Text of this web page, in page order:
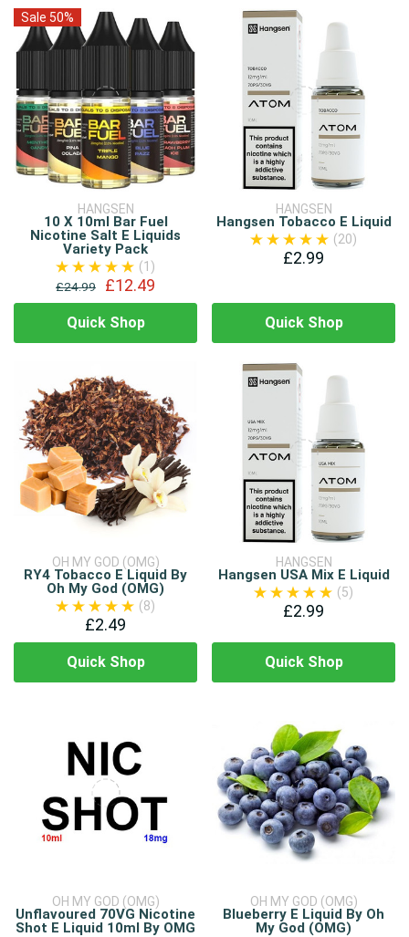
Sale 50%
HANGSEN
10 X 10ml Bar Fuel
Nicotine Salt E Liquids
Variety Pack
(1)
£24.99
£12.49
Quick Shop
HANGSEN
Hangsen Tobacco E Liquid
(20)
£2.99
Quick Shop
OH MY GOD (OMG)
RY4 Tobacco E Liquid By
Oh My God (OMG)
(8)
£2.49
Quick Shop
HANGSEN
Hangsen USA Mix E Liquid
(5)
£2.99
Quick Shop
OH MY GOD (OMG)
Unflavoured 70VG Nicotine
Shot E Liquid 10ml By OMG
OH MY GOD (OMG)
Blueberry E Liquid By Oh
My God (OMG)